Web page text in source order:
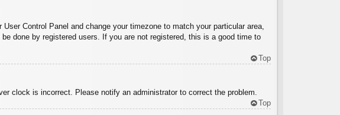
Control Panel and change your timezone to match your particular area,
done by registered users. If you are not registered, this is a good time to
Top
clock is incorrect. Please notify an administrator to correct the problem.
Top